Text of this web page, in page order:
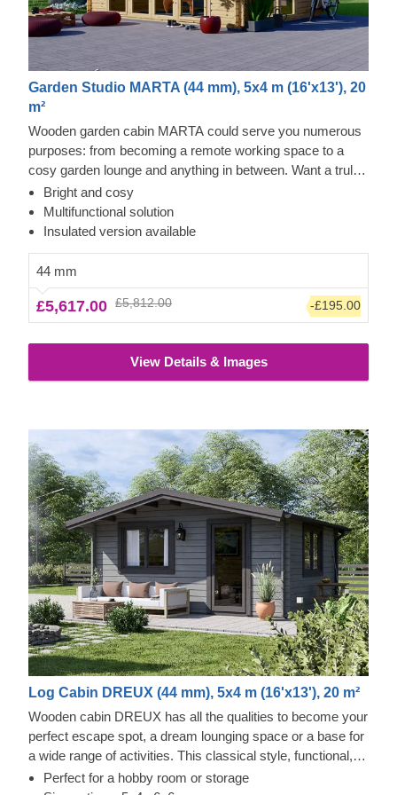
Garden Studio MARTA (44 mm), 5x4 m (16'x13'), 20
m²
Wooden garden cabin MARTA could serve you numerous
purposes: from becoming a remote working space to a
cosy garden lounge and anything in between. Want a truly
classical looking cabin for your garden? Then look no
further, as this model features it all: a traditional shape apex
roof, stylish roof overhang for outdoor lounging in the shade
space. For your utmost convenience, an insulated version
of this model is available as well.
Bright and cosy
Multifunctional solution
Insulated version available
44 mm
£5,617.00 £5,812.00 -£195.00
View Details & Images
Log Cabin DREUX (44 mm), 5x4 m (16'x13'), 20 m²
Wooden cabin DREUX has all the qualities to become your
perfect escape spot, a dream lounging space or a base for
a wide range of activities. This classical style, functional,
and eco-friendly structure could transform into a charming
Perfect for a hobby room or storage